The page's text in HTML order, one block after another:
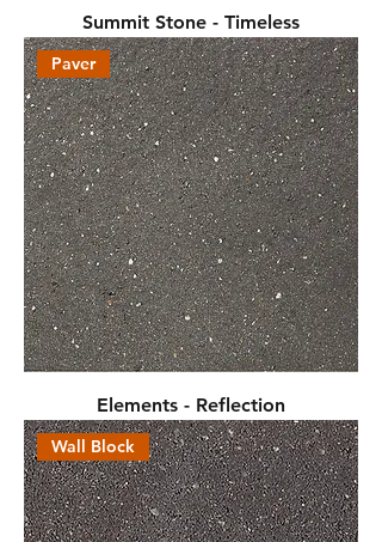
Summit Stone - Timeless
Paver
Elements - Reflection
Wall Block